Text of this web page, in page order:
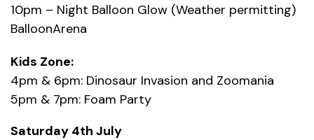
10pm – Night Balloon Glow (Weather permitting)
BalloonArena
Kids Zone:
4pm & 6pm: Dinosaur Invasion and Zoomania
5pm & 7pm: Foam Party
Saturday 4th July